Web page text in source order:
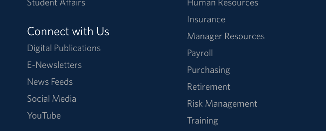
Connect with Us
Digital Publications
E-Newsletters
News Feeds
Social Media
YouTube
Insurance
Manager Resources
Payroll
Purchasing
Retirement
Risk Management
Training